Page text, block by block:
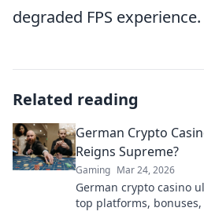
degraded FPS experience.
Related reading
German Crypto
Reigns Supreme?
Gaming Mar 24, 2026
German crypto casino
top platforms,